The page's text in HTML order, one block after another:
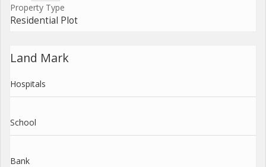
Property Type
Residential Plot
Land Mark
Hospitals
School
Bank